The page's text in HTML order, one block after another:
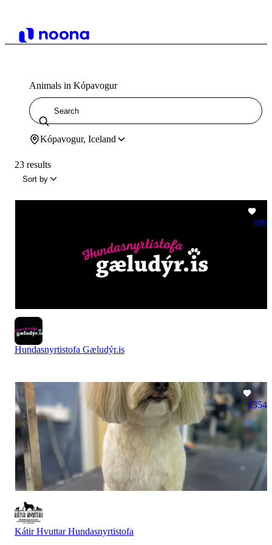
Animals in Kópavogur
Kópavogur, Iceland
23 results
Sort by
399
Hundasnyrtistofa Gæludýr.is
1354
Kátir Hvuttar Hundasnyrtistofa